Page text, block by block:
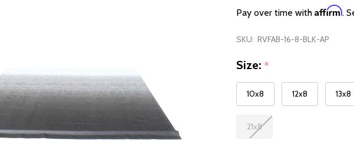
Pay over time with Affirm.
SKU: RVFAB-16-8-BLK-AP
Size: *
10x8 12x8 13x8
21x8